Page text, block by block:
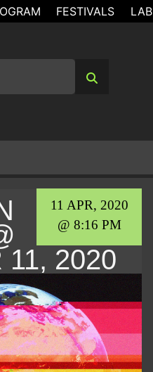
FESTIVALS LAB
for:
11 APR, 2020
@ 8:16 PM
11, 2020